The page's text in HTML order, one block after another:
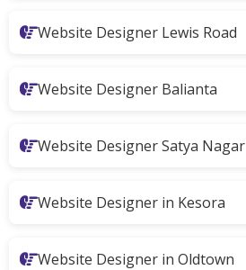
Website Designer Lewis Road
Website Designer Balianta
Website Designer Satya Nagar
Website Designer in Kesora
Website Designer in Oldtown